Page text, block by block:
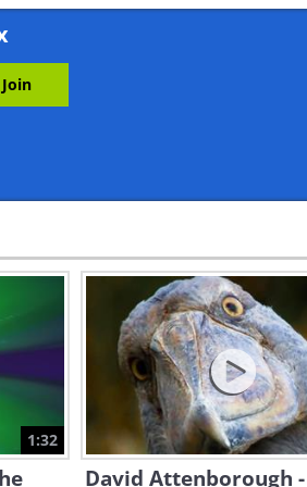
5:41
2:50
Paradise Earth: The
Virgin Islands!
5:08
The Very Best of this
Seen in This Video
1:32
David Attenborough